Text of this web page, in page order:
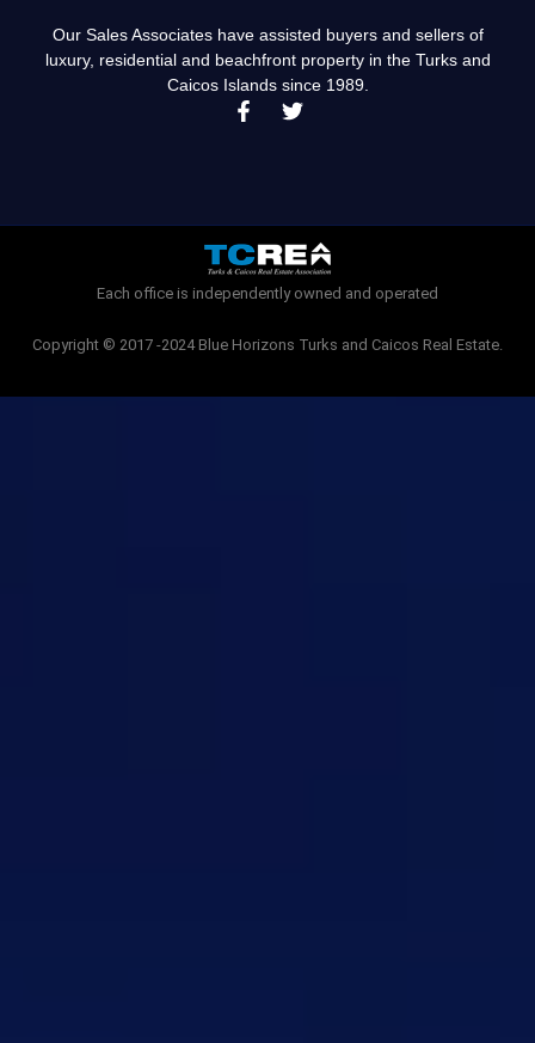
Our Sales Associates have assisted buyers and sellers of
luxury, residential and beachfront property in the Turks and
Caicos Islands since 1989.
F
a
k
-
f
T
w
Each office is independently owned and operated
Copyright © 2017 -2024 Blue Horizons Turks and Caicos Real Estate.